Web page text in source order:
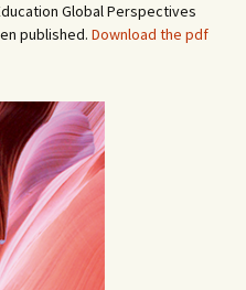
Global Perspectives
published. Download the pdf